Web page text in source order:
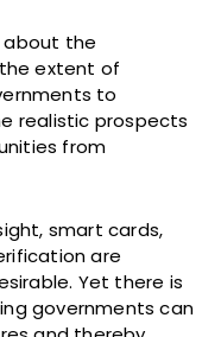
about the
extent of
to
realistic prospects
from
smart cards,
are
Yet there is
governments can